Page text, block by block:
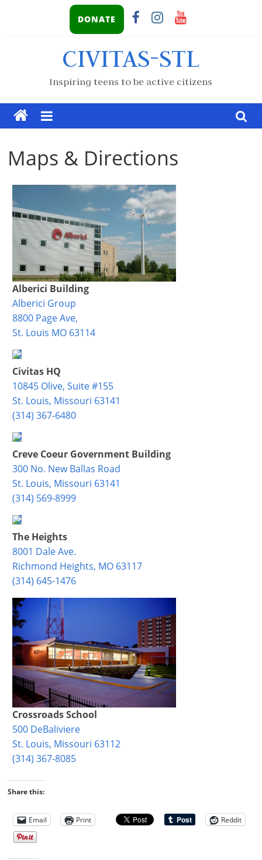
DONATE
CIVITAS-STL
Inspiring teens to be active citizens
Maps & Directions
Alberici Building
Alberici Group
8800 Page Ave,
St. Louis MO 63114
Civitas HQ
10845 Olive, Suite #155
St. Louis, Missouri 63141
(314) 367-6480
Creve Coeur Government Building
300 No. New Ballas Road
St. Louis, Missouri 63141
(314) 569-8999
The Heights
8001 Dale Ave.
Richmond Heights, MO 63117
(314) 645-1476
Crossroads School
500 DeBaliviere
St. Louis, Missouri 63112
(314) 367-8085
Share this:
Email Print Reddit